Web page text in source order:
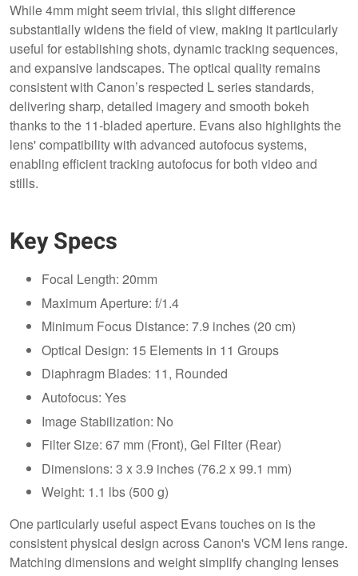
While 4mm might seem trivial, this slight difference
substantially widens the field of view, making it particularly
useful for establishing shots, dynamic tracking sequences,
and expansive landscapes. The optical quality remains
consistent with Canon’s respected L series standards,
delivering sharp, detailed imagery and smooth bokeh
thanks to the 11-bladed aperture. Evans also highlights the
lens' compatibility with advanced autofocus systems,
enabling efficient tracking autofocus for both video and
stills.
Key Specs
Focal Length: 20mm
Maximum Aperture: f/1.4
Minimum Focus Distance: 7.9 inches (20 cm)
Optical Design: 15 Elements in 11 Groups
Diaphragm Blades: 11, Rounded
Autofocus: Yes
Image Stabilization: No
Filter Size: 67 mm (Front), Gel Filter (Rear)
Dimensions: 3 x 3.9 inches (76.2 x 99.1 mm)
Weight: 1.1 lbs (500 g)
One particularly useful aspect Evans touches on is the
consistent physical design across Canon's VCM lens range.
Matching dimensions and weight simplify changing lenses